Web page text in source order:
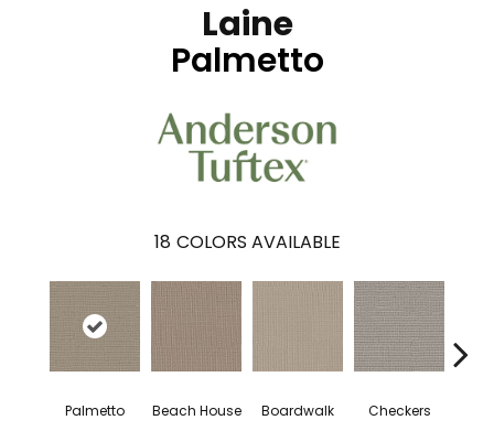
Laine
Palmetto
18 COLORS AVAILABLE
Palmetto Beach House Boardwalk Checkers